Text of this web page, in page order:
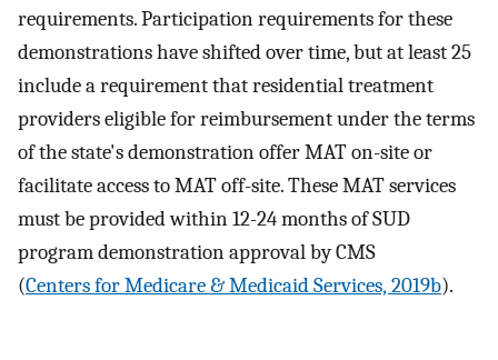
requirements. Participation requirements for these
demonstrations have shifted over time, but at least 25
include a requirement that residential treatment
providers eligible for reimbursement under the terms
of the state's demonstration offer MAT on-site or
facilitate access to MAT off-site. These MAT services
must be provided within 12-24 months of SUD
program demonstration approval by CMS
(Centers for Medicare & Medicaid Services, 2019b).